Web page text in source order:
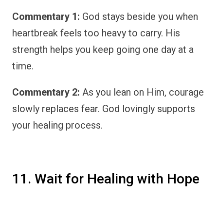
Commentary 1: God stays beside you when
heartbreak feels too heavy to carry. His
strength helps you keep going one day at a
time.
Commentary 2: As you lean on Him, courage
slowly replaces fear. God lovingly supports
your healing process.
11. Wait for Healing with Hope